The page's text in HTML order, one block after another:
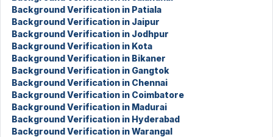
Background Verification in Patiala
Background Verification in Jaipur
Background Verification in Jodhpur
Background Verification in Kota
Background Verification in Bikaner
Background Verification in Gangtok
Background Verification in Chennai
Background Verification in Coimbatore
Background Verification in Madurai
Background Verification in Hyderabad
Background Verification in Warangal